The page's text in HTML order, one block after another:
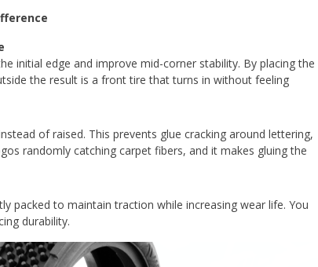
initial edge and improve mid-corner stability. By placing the
the result is a front tire that turns in without feeling
of raised. This prevents glue cracking around lettering,
randomly catching carpet fibers, and it makes gluing the
packed to maintain traction while increasing wear life. You
durability.